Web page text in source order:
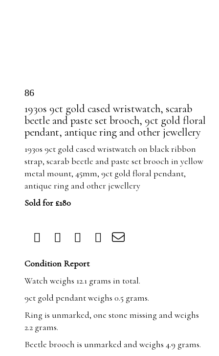
86
1930s 9ct gold cased wristwatch, scarab
beetle and paste set brooch, 9ct gold floral
pendant, antique ring and other jewellery
1930s 9ct gold cased wristwatch on black ribbon
strap, scarab beetle and paste set brooch in yellow
metal mount, 45mm, 9ct gold floral pendant,
antique ring and other jewellery
Sold for £180
Condition Report
Watch weighs 12.1 grams in total.
9ct gold pendant weighs 0.5 grams.
Ring is unmarked, one stone missing and weighs
2.2 grams.
Beetle brooch is unmarked and weighs 4.9 grams.